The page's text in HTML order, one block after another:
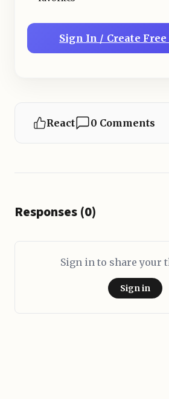
Sign In / Create
React 0 Comments
Responses (0)
Sign in to share your
Sign in